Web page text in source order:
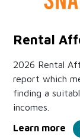
Rental
2026 Rental
report which
finding a
incomes.
Learn more